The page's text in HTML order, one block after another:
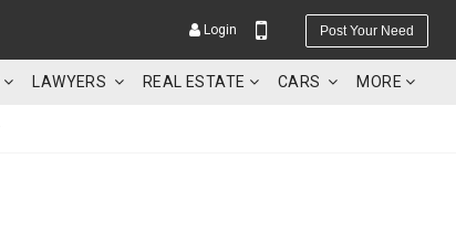
Login Post Your Need
LAWYERS REAL ESTATE CARS MORE